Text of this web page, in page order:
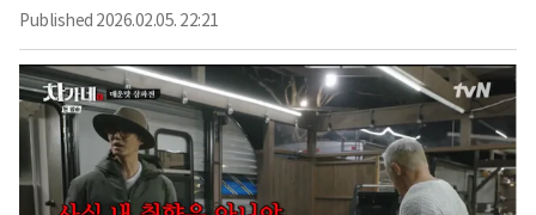
Published 2026.02.05. 22:21